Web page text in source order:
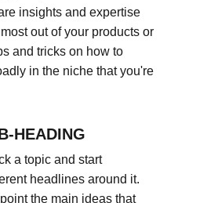
insights and expertise
out of your products or
and tricks on how to
in the niche that you're
HEADING
a topic and start
headlines around it.
the main ideas that